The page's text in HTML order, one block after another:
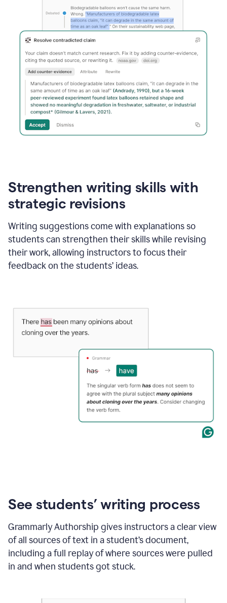
Strengthen writing skills with
strategic revisions
Writing suggestions come with explanations so
students can strengthen their skills while revising
their work, allowing instructors to focus their
feedback on the students’ ideas.
See students’ writing process
Grammarly Authorship gives instructors a clear view
of all sources of text in a student’s document,
including a full replay of where sources were pulled
in and when students got stuck.